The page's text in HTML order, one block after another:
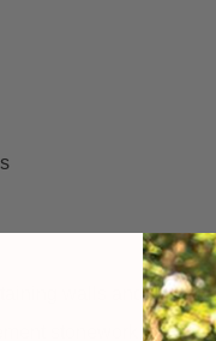
walls and other
stonework,